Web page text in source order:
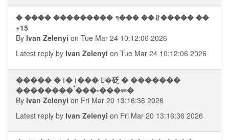
� ���� ��������� १��� ��⥯����� ��
+15
By Ivan Zelenyi on Tue Mar 24 10:12:06 2026
Latest reply by Ivan Zelenyi on Tue Mar 24 10:12:06 2026
����� �।�।��� �砭 � �������
�������� ࠪ���-���⥫�
By Ivan Zelenyi on Fri Mar 20 13:16:36 2026
Latest reply by Ivan Zelenyi on Fri Mar 20 13:16:36 2026